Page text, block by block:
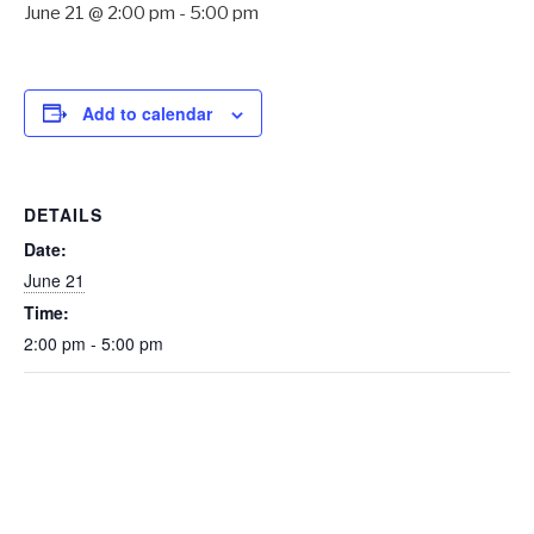
June 21 @ 2:00 pm - 5:00 pm
Add to calendar
DETAILS
Date:
June 21
Time:
2:00 pm - 5:00 pm